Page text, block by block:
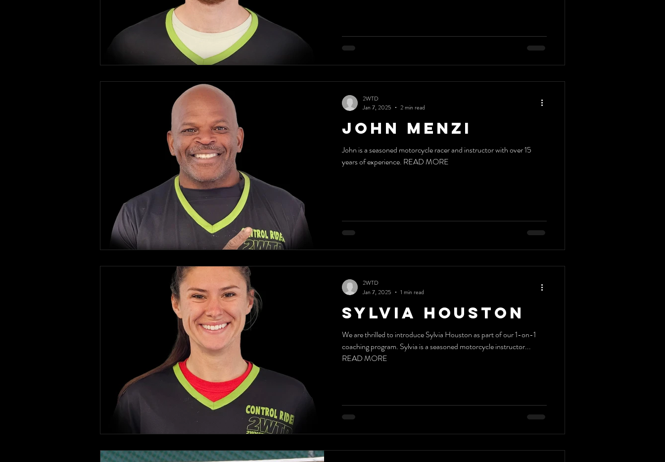
John Menzi
John is a seasoned motorcycle racer and instructor with over 15
years of experience. READ MORE
2WTD
Jan 7, 2025
2 min read
Sylvia Houston
We are thrilled to introduce Sylvia Houston as part of our 1-on-1
coaching program. Sylvia is a seasoned motorcycle instructor...
READ MORE
2WTD
Jan 7, 2025
1 min read